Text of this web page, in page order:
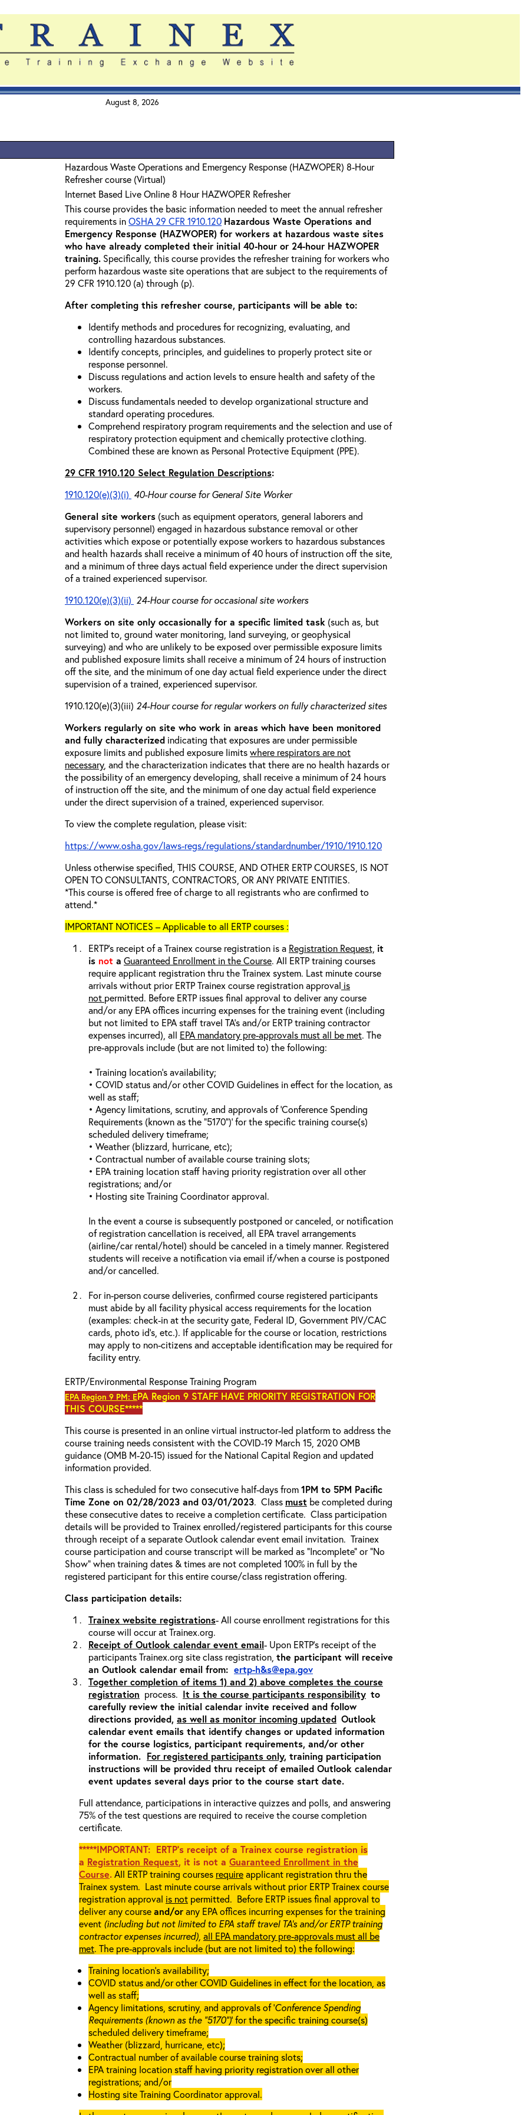
August 8, 2026
Hazardous Waste Operations and Emergency Response (HAZWOPER) 8-Hour
Refresher course (Virtual)
Internet Based Live Online 8 Hour HAZWOPER Refresher
This course provides the basic information needed to meet the annual refresher
requirements inOSHA 29 CFR 1910.120 Hazardous Waste Operations and
Emergency Response (HAZWOPER) for workers at hazardous waste sites
who have already completed their initial 40-hour or 24-hour HAZWOPER
training. Specifically, this course provides the refresher training for workers who
perform hazardous waste site operations that are subject to the requirements of
29 CFR 1910.120 (a) through (p).
After completing this refresher course, participants will be able to:
Identify methods and procedures for recognizing, evaluating, and
controlling hazardous substances.
Identify concepts, principles, and guidelines to properly protect site or
response personnel.
Discuss regulations and action levels to ensure health and safety of the
workers.
Discuss fundamentals needed to develop organizational structure and
standard operating procedures.
Comprehend respiratory program requirements and the selection and use of
respiratory protection equipment and chemically protective clothing.
Combined these are known as Personal Protective Equipment (PPE).
29 CFR 1910.120 Select Regulation Descriptions:
1910.120(e)(3)(i) 40-Hour course for General Site Worker
General site workers (such as equipment operators, general laborers and
supervisory personnel) engaged in hazardous substance removal or other
activities which expose or potentially expose workers to hazardous substances
and health hazards shall receive a minimum of 40 hours of instruction off the site,
and a minimum of three days actual field experience under the direct supervision
of a trained experienced supervisor.
1910.120(e)(3)(ii) 24-Hour course for occasional site workers
Workers on site only occasionally for a specific limited task (such as, but
not limited to, ground water monitoring, land surveying, or geophysical
surveying) and who are unlikely to be exposed over permissible exposure limits
and published exposure limits shall receive a minimum of 24 hours of instruction
off the site, and the minimum of one day actual field experience under the direct
supervision of a trained, experienced supervisor.
1910.120(e)(3)(iii) 24-Hour course for regular workers on fully characterized sites
Workers regularly on site who work in areas which have been monitored
and fully characterized indicating that exposures are under permissible
exposure limits and published exposure limitswhere respirators are not
necessary, and the characterization indicates that there are no health hazards or
the possibility of an emergency developing, shall receive a minimum of 24 hours
of instruction off the site, and the minimum of one day actual field experience
under the direct supervision of a trained, experienced supervisor.
To view the complete regulation, please visit:
https://www.osha.gov/laws-regs/regulations/standardnumber/1910/1910.120
Unless otherwise specified, THIS COURSE, AND OTHER ERTP COURSES, IS NOT
OPEN TO CONSULTANTS, CONTRACTORS, OR ANY PRIVATE ENTITIES.
*This course is offered free of charge to all registrants who are confirmed to
attend.*
IMPORTANT NOTICES – Applicable to all ERTP courses :
ERTP’s receipt of a Trainex course registration is a Registration Request, it
is not a Guaranteed Enrollment in the Course. All ERTP training courses
require applicant registration thru the Trainex system. Last minute course
arrivals without prior ERTP Trainex course registration approval is
not permitted. Before ERTP issues final approval to deliver any course
and/or any EPA offices incurring expenses for the training event (including
but not limited to EPA staff travel TA’s and/or ERTP training contractor
expenses incurred), all EPA mandatory pre-approvals must all be met. The
pre-approvals include (but are not limited to) the following:
• Training location’s availability;
• COVID status and/or other COVID Guidelines in effect for the location, as
well as staff;
• Agency limitations, scrutiny, and approvals of ‘Conference Spending
Requirements (known as the “5170”)’ for the specific training course(s)
scheduled delivery timeframe;
• Weather (blizzard, hurricane, etc);
• Contractual number of available course training slots;
• EPA training location staff having priority registration over all other
registrations; and/or
• Hosting site Training Coordinator approval.
In the event a course is subsequently postponed or canceled, or notification
of registration cancellation is received, all EPA travel arrangements
(airline/car rental/hotel) should be canceled in a timely manner. Registered
students will receive a notification via email if/when a course is postponed
and/or cancelled.
For in-person course deliveries, confirmed course registered participants
must abide by all facility physical access requirements for the location
(examples: check-in at the security gate, Federal ID, Government PIV/CAC
cards, photo id’s, etc.). If applicable for the course or location, restrictions
may apply to non-citizens and acceptable identification may be required for
facility entry.
ERTP/Environmental Response Training Program
EPA Region 9 PM: EPA Region 9 STAFF HAVE PRIORITY REGISTRATION FOR
THIS COURSE*****
This course is presented in an online virtual instructor-led platform to address the
course training needs consistent with the COVID-19 March 15, 2020 OMB
guidance (OMB M-20-15) issued for the National Capital Region and updated
information provided.
This class is scheduled for two consecutive half-days from1PM to 5PM Pacific
Time Zone on 02/28/2023 and 03/01/2023. Class must be completed during
these consecutive dates to receive a completion certificate. Class participation
details will be provided to Trainex enrolled/registered participants for this course
through receipt of a separate Outlook calendar event email invitation. Trainex
course participation and course transcript will be marked as “Incomplete” or “No
Show” when training dates & times are not completed 100% in full by the
registered participant for this entire course/class registration offering.
Class participation details:
Trainex website registrations- All course enrollment registrations for this
course will occur at Trainex.org.
Receipt of Outlook calendar event email- Upon ERTP’s receipt of the
participants Trainex.org site class registration, the participant will receive
an Outlook calendar email from: ertp-h&s@epa.gov
Together completion of items 1) and 2) above completes the course
registration process. It is the course participants responsibility to
carefully review the initial calendar invite received and follow
directions provided, as well as monitor incoming updated Outlook
calendar event emails that identify changes or updated information
for the course logistics, participant requirements, and/or other
information. For registered participants only, training participation
instructions will be provided thru receipt of emailed Outlook calendar
event updates several days prior to the course start date.
Full attendance, participations in interactive quizzes and polls, and answering
75% of the test questions are required to receive the course completion
certificate.
*****IMPORTANT: ERTP’s receipt of a Trainex course registration is
a Registration Request, it is not a Guaranteed Enrollment in the
Course.All ERTP training courses requireapplicant registration thru the
Trainex system. Last minute course arrivals without prior ERTP Trainex course
registration approval is not permitted. Before ERTP issues final approval to
deliver any courseand/orany EPA offices incurring expenses for the training
event (including but not limited to EPA staff travel TA’s and/or ERTP training
contractor expenses incurred), all EPA mandatory pre-approvals must all be
met. The pre-approvals include (but are not limited to) the following:
Training location’s availability;
COVID status and/or other COVID Guidelines in effect for the location, as
well as staff;
Agency limitations, scrutiny, and approvals of ‘Conference Spending
Requirements (known as the “5170”)’ for the specific training course(s)
scheduled delivery timeframe;
Weather (blizzard, hurricane, etc);
Contractual number of available course training slots;
EPA training location staff having priority registration over all other
registrations; and/or
Hosting site Training Coordinator approval.